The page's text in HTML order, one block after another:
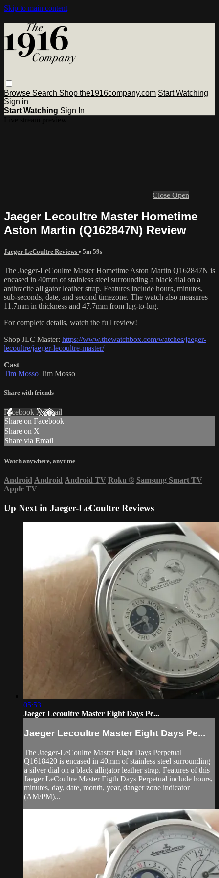
Skip to main content
Browse Search Shop the1916company.com Start Watching
Sign in
Start Watching Sign In
Close Open
Jaeger Lecoultre Master Hometime
Aston Martin (Q162847N) Review
Jaeger-LeCoultre Reviews • 5m 59s
The Jaeger-LeCoultre Master Hometime Aston Martin Q162847N is
encased in 40mm of stainless steel surrounding a black dial on a
anthracite alligator leather strap. Features include hours, minutes,
sub-seconds, date, and second timezone. The watch also measures
11.7mm in thickness and 47.7mm from lug-to-lug.
For complete details, watch the full review!
Shop JLC Master: https://www.thewatchbox.com/watches/jaeger-
lecoultre/jaeger-lecoultre-master/
Cast
Tim Mosso Tim Mosso
Share with friends
Facebook XEmail
Share on Facebook
Share on X
Share via Email
Watch anywhere, anytime
Android Android Android TV Roku ® Samsung Smart TV
Apple TV
Up Next in Jaeger-LeCoultre Reviews
05:53
Jaeger Lecoultre Master Eight Days Pe...
Jaeger Lecoultre Master Eight Days Pe...
The Jaeger-LeCoultre Master Eight Days Perpetual
Q1618420 is encased in 40mm of stainless steel surrounding
a silver dial on a black alligator leather strap. Features of this
Jaeger LeCoultre Master Eigth Days Perpetual include hours,
minutes, day, date, month, year, danger zone indicator
(AM/PM)...